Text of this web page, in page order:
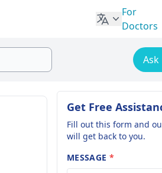
For
Doctors
Ask
Get Free
Fill out this form and
will get back to you.
MESSAGE *